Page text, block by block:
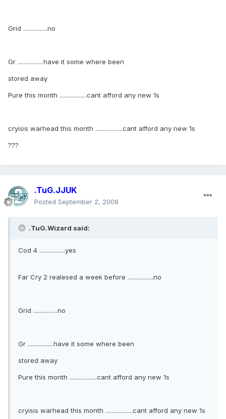
Grid ................no
Gr .................have it some where been
stored away
Pure this month ..................cant afford any new 1s
cryisis warhead this month ..................cant afford any new 1s
???
.TuG.JJUK
Posted September 2, 2008
.TuG.Wizard said:
Cod 4 .................yes
Far Cry 2 realesed a week before .................no
Grid ................no
Gr .................have it some where been
stored away
Pure this month ..................cant afford any new 1s
cryisis warhead this month ..................cant afford any new 1s